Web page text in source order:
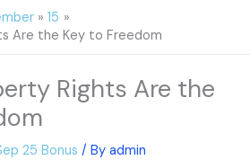
15
Are the Key to Freedom
Rights Are the
25 Bonus / Byadmin